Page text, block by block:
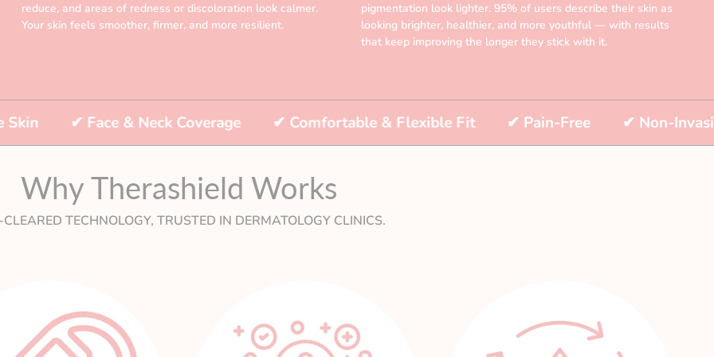
reduce, and areas of redness or discoloration look calmer.
Your skin feels smoother, firmer, and more resilient.
pigmentation look lighter. 95% of users describe their skin as
looking brighter, healthier, and more youthful — with results
that keep improving the longer they stick with it.
✔ Face & Neck Coverage ✔Comfortable & Flexible Fit ✔Pain-Free ✔Non-Invasive
Why Therashield Works
TECHNOLOGY, TRUSTED IN DERMATOLOGY CLINICS.